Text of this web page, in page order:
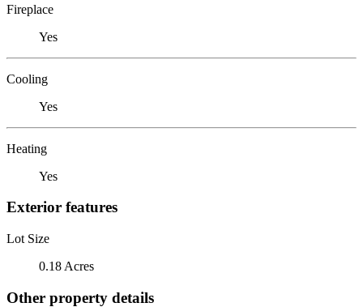
Fireplace
Yes
Cooling
Yes
Heating
Yes
Exterior features
Lot Size
0.18 Acres
Other property details